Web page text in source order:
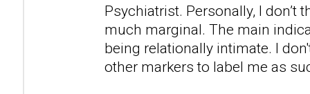
Psychiatrist. Personally, I don’t
much marginal. The main
being relationally intimate. I
other markers to label me as